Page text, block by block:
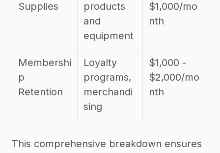
Supplies
products
and
equipment
$1,000/mo
nth
Membershi
p
Retention
Loyalty
programs,
merchandi
sing
$1,000 -
$2,000/mo
nth
This comprehensive breakdown ensures